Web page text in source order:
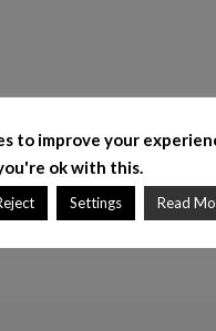
to improve your
ok with this.
Settings Read